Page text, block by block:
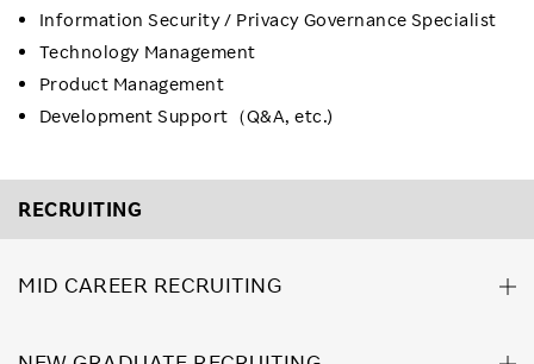
Information Security / Privacy Governance Specialist
Technology Management
Product Management
Development Support（Q&A, etc.)
RECRUITING
MID CAREER RECRUITING